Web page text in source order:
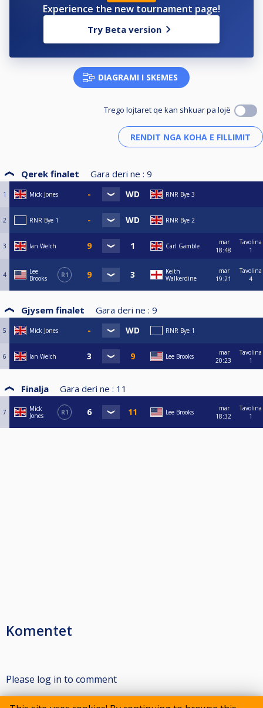
Experience the new tournament page!
Try Beta version
DIAGRAMI I SKEMES
Trego lojtaret qe kan shkuar pa lojë
Qerek finalet Gara deri ne : 9
1 Mick Jones RNR Bye 3
2 RNR Bye 1 RNR Bye 2
3 Ian Welch Carl Gamble
mar
18:48
Tavolina
1
4
Lee
Brooks
R1
Keith
Walkerdine
mar
19:21
Tavolina
4
Gjysem finalet Gara deri ne : 9
5 Mick Jones RNR Bye 1
6 Ian Welch Lee Brooks
mar
20:23
Tavolina
1
Finalja Gara deri ne : 11
7
Mick
Jones
R1 Lee Brooks
mar
18:32
Tavolina
1
Komentet
Please log in to comment